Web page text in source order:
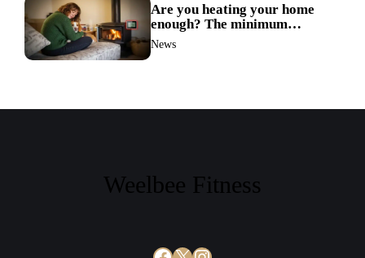
Are you heating your home
enough? The minimum
temperature doctors actually
recommend
News
Weelbee Fitness